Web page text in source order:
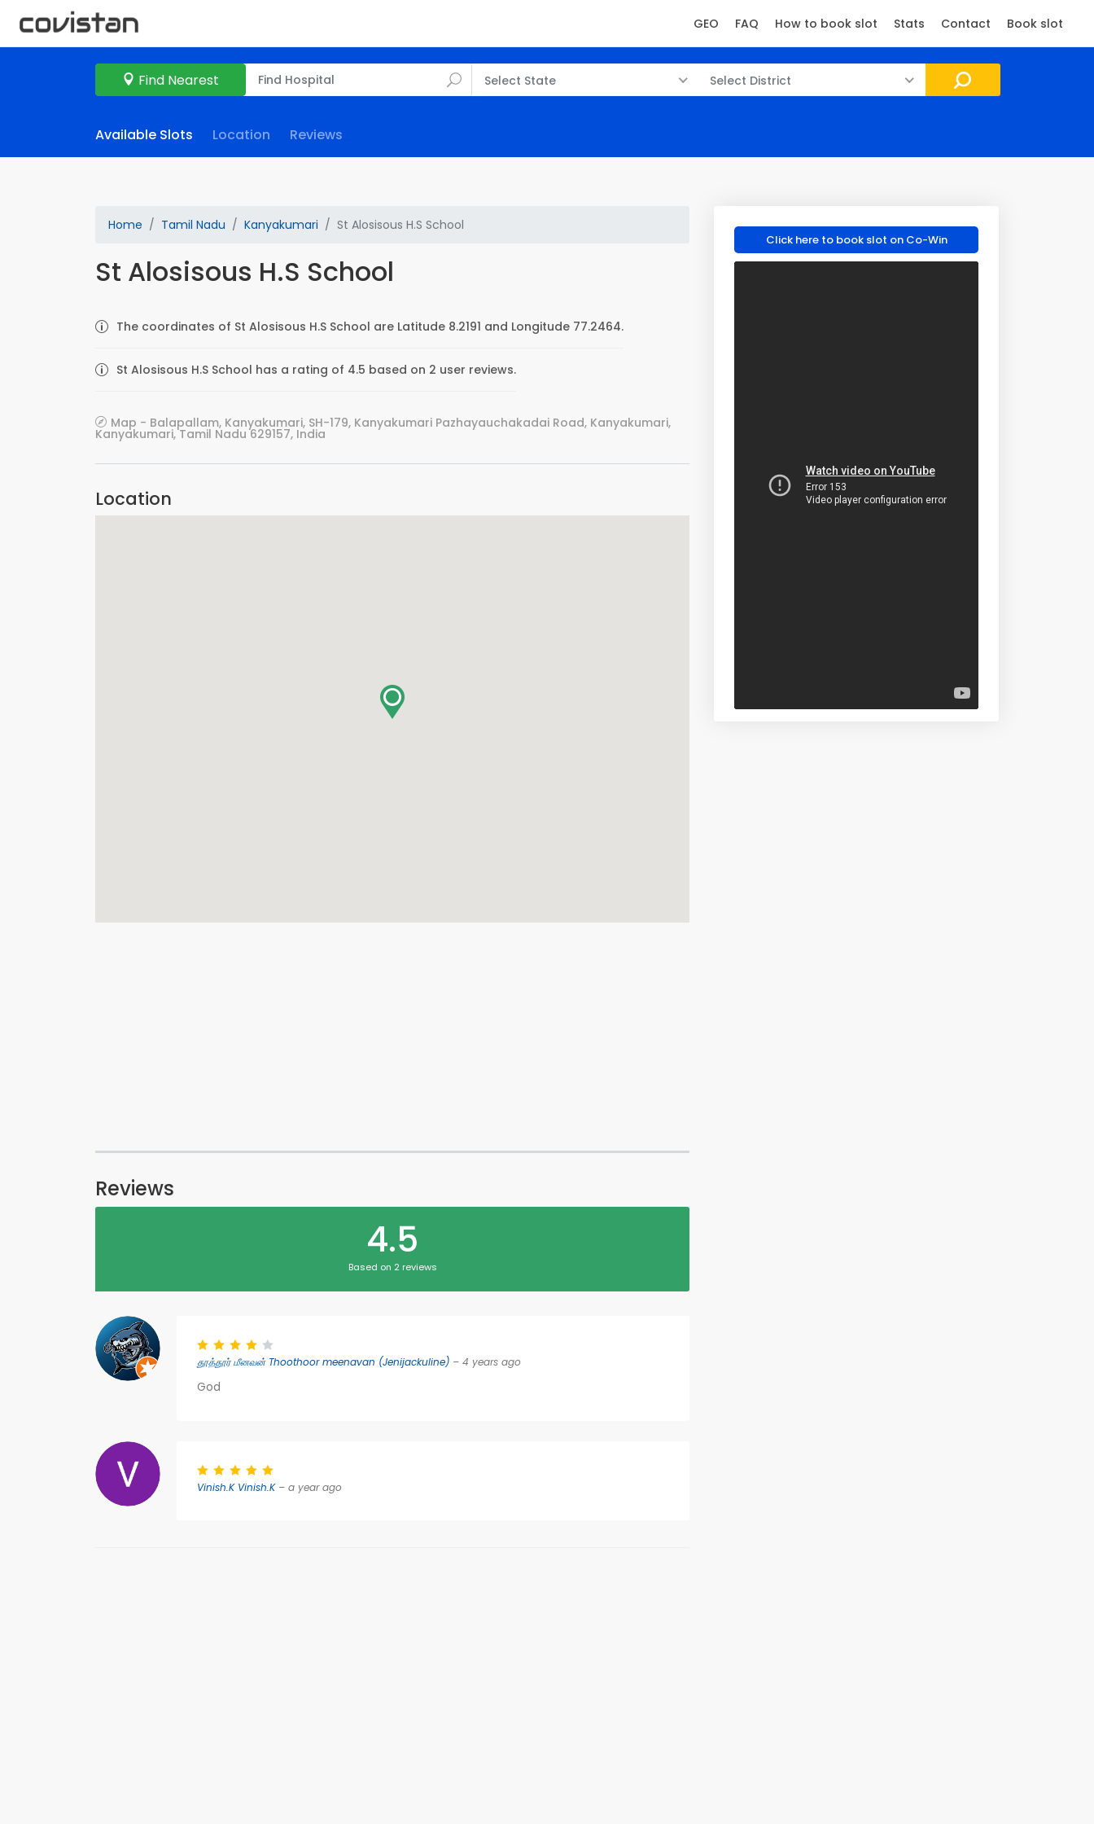
GEO FAQ How to book slot Stats Contact Book slot
Find Nearest Select State Select District
Available Slots Location Reviews
Home Tamil Nadu Kanyakumari St Alosisous H.S School
St Alosisous H.S School
The coordinates of St Alosisous H.S School are Latitude 8.2191 and Longitude 77.2464.
St Alosisous H.S School has a rating of 4.5 based on 2 user reviews.
Map - Balapallam, Kanyakumari, SH-179, Kanyakumari Pazhayauchakadai Road, Kanyakumari,
Kanyakumari, Tamil Nadu 629157, India
Location
Reviews
4.5
Based on 2 reviews
தூத்தூர் மீனவன் Thoothoor meenavan (Jenijackuline) – 4 years ago
God
Vinish.K Vinish.K– a year ago
Click here to book slot on Co-Win